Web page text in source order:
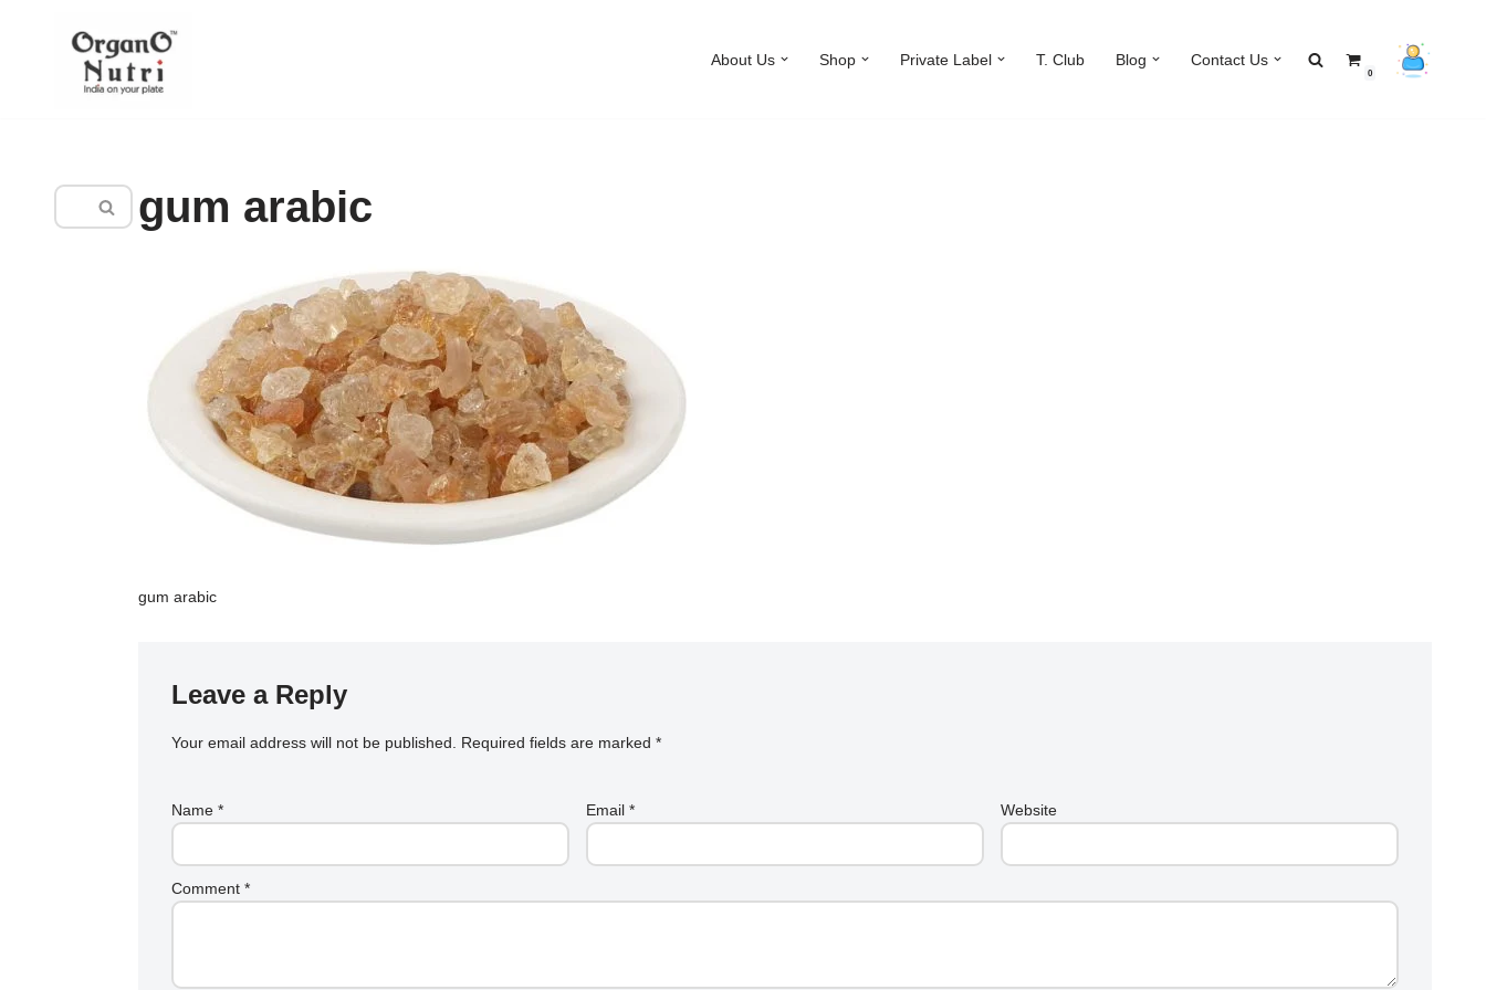
About Us Shop Private Label T. Club Blog Contact Us
0
gum arabic
gum arabic
Leave a Reply
Your email address will not be published. Required fields are marked*
Name* Email* Website
Comment*